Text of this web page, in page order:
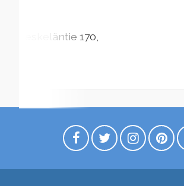
Leskeläntie 170